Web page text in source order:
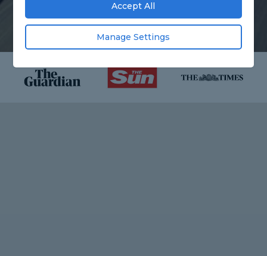
GET STARTED
Accept All
Manage Settings